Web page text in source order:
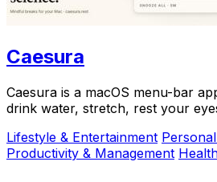
Caesura
Caesura is a macOS menu-bar
drink water, stretch, rest your
Lifestyle & Entertainment
Productivity & Management